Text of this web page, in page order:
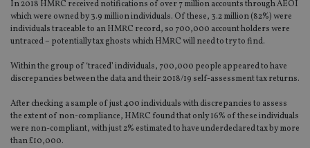
In 2018 HMRC received notifications of over 7 million accounts through AEOI
which were owned by 3.9 million individuals. Of these, 3.2 million (82%) were
individuals traceable to an HMRC record, so 700,000 account holders were
untraced – potentially tax ghosts which HMRC will need to try to find.
Within the group of ‘traced’ individuals, 700,000 people appeared to have
discrepancies between the data and their 2018/19 self-assessment tax returns.
After checking a sample of just 400 individuals with discrepancies to assess
the extent of non-compliance, HMRC found that only 16% of these individuals
were non-compliant, with just 2% estimated to have underdeclared tax by more
than £10,000.